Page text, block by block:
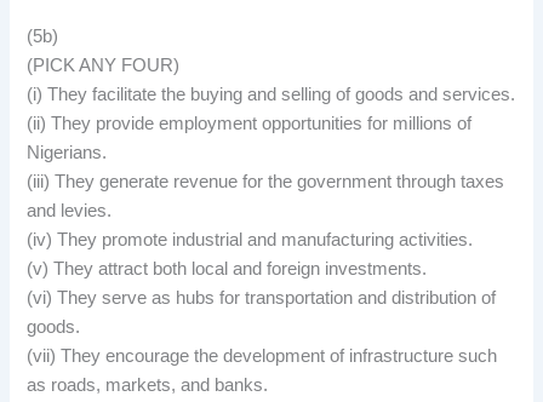
(5b)
(PICK ANY FOUR)
(i) They facilitate the buying and selling of goods and services.
(ii) They provide employment opportunities for millions of
Nigerians.
(iii) They generate revenue for the government through taxes
and levies.
(iv) They promote industrial and manufacturing activities.
(v) They attract both local and foreign investments.
(vi) They serve as hubs for transportation and distribution of
goods.
(vii) They encourage the development of infrastructure such
as roads, markets, and banks.